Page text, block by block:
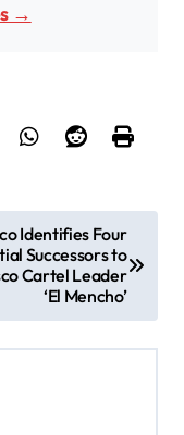
→
Identifies Four
Successors to
Cartel Leader
‘El Mencho’